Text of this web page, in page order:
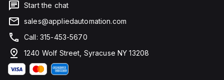
Start the chat
sales@appliedautomation.com
Call: 315-453-5670
1240 Wolf Street, Syracuse NY 13208